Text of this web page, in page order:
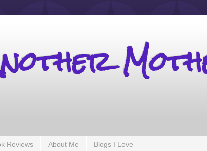
Reviews About Me Blogs I Love